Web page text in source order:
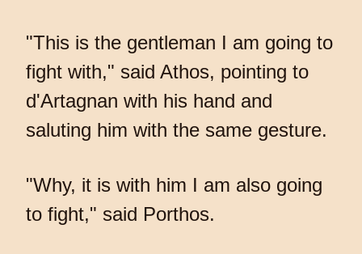
"This is the gentleman I am going to
fight with," said Athos, pointing to
d'Artagnan with his hand and
saluting him with the same gesture.
"Why, it is with him I am also going
to fight," said Porthos.